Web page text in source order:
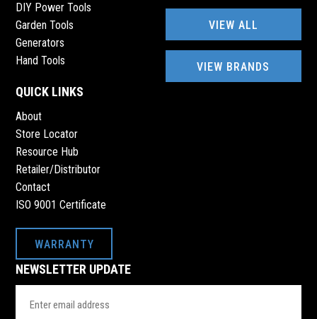
QUICK LINKS
About
Store Locator
Resource Hub
Retailer/Distributor
Contact
ISO 9001 Certificate
WARRANTY
DIY Power Tools
Garden Tools
Generators
Hand Tools
VIEW ALL
VIEW BRANDS
NEWSLETTER UPDATE
Address